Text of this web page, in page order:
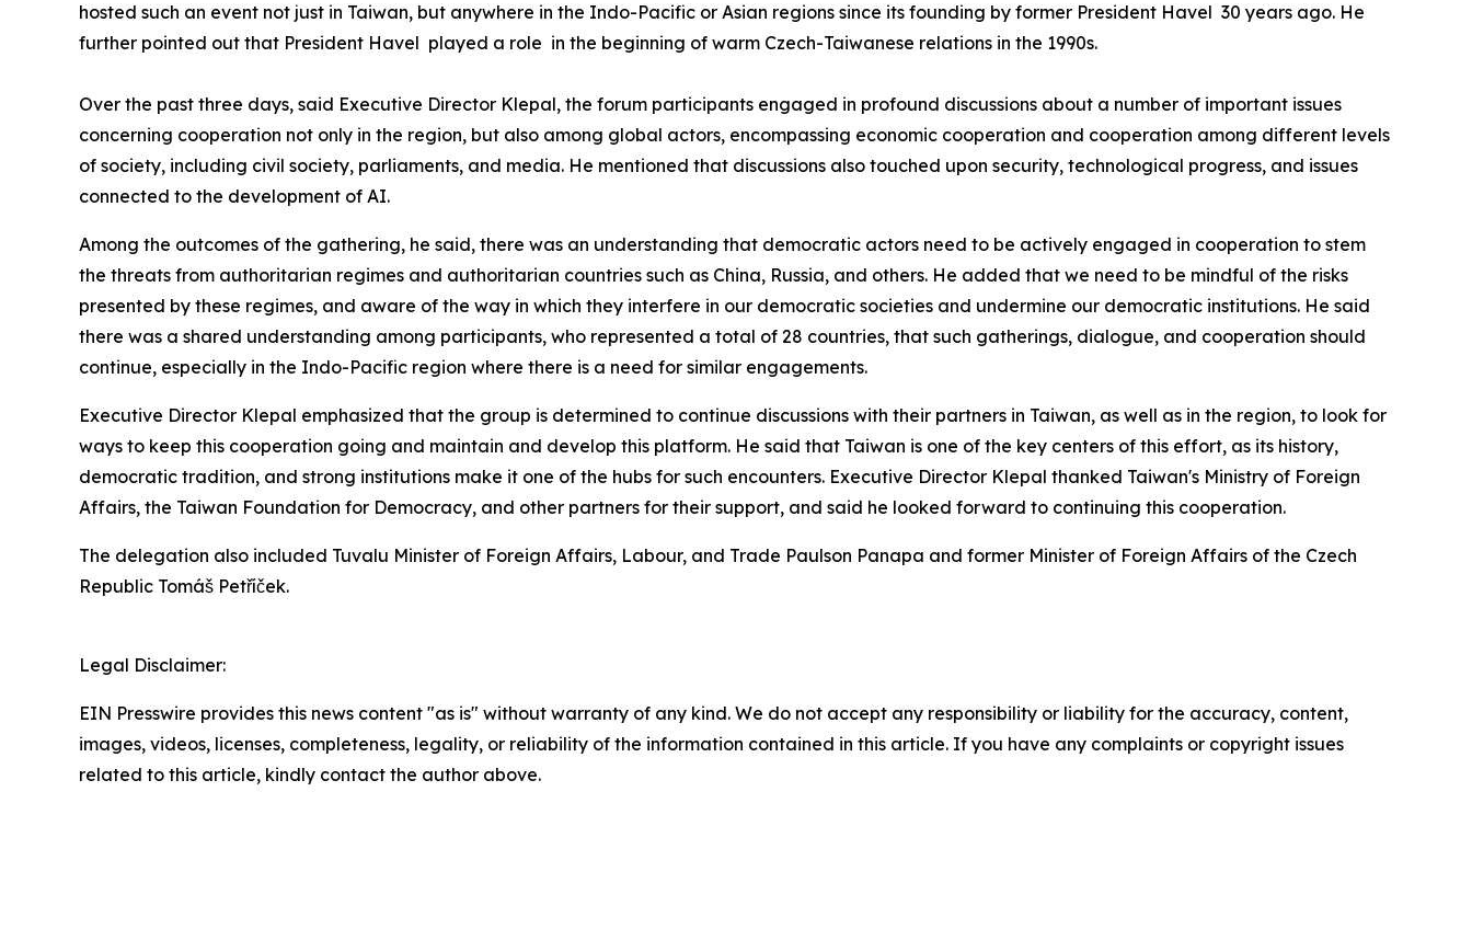
hosted such an event not just in Taiwan, but anywhere in the Indo-Pacific or Asian regions since its founding by former President Havel 30 years ago. He
further pointed out that President Havel played a role in the beginning of warm Czech-Taiwanese relations in the 1990s.
Over the past three days, said Executive Director Klepal, the forum participants engaged in profound discussions about a number of important issues
concerning cooperation not only in the region, but also among global actors, encompassing economic cooperation and cooperation among different levels
of society, including civil society, parliaments, and media. He mentioned that discussions also touched upon security, technological progress, and issues
connected to the development of AI.
Among the outcomes of the gathering, he said, there was an understanding that democratic actors need to be actively engaged in cooperation to stem
the threats from authoritarian regimes and authoritarian countries such as China, Russia, and others. He added that we need to be mindful of the risks
presented by these regimes, and aware of the way in which they interfere in our democratic societies and undermine our democratic institutions. He said
there was a shared understanding among participants, who represented a total of 28 countries, that such gatherings, dialogue, and cooperation should
continue, especially in the Indo-Pacific region where there is a need for similar engagements.
Executive Director Klepal emphasized that the group is determined to continue discussions with their partners in Taiwan, as well as in the region, to look for
ways to keep this cooperation going and maintain and develop this platform. He said that Taiwan is one of the key centers of this effort, as its history,
democratic tradition, and strong institutions make it one of the hubs for such encounters. Executive Director Klepal thanked Taiwan's Ministry of Foreign
Affairs, the Taiwan Foundation for Democracy, and other partners for their support, and said he looked forward to continuing this cooperation.
The delegation also included Tuvalu Minister of Foreign Affairs, Labour, and Trade Paulson Panapa and former Minister of Foreign Affairs of the Czech
Republic Tomáš Petříček.
Legal Disclaimer:
EIN Presswire provides this news content "as is" without warranty of any kind. We do not accept any responsibility or liability for the accuracy, content,
images, videos, licenses, completeness, legality, or reliability of the information contained in this article. If you have any complaints or copyright issues
related to this article, kindly contact the author above.